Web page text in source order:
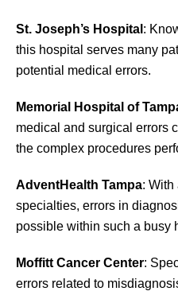
St. Joseph’s Hospital :
this hospital serves many
potential medical errors.
Memorial Hospital of
medical and surgical errors
the complex procedures
AdventHealth Tampa: With
specialties, errors in
possible within such a busy
Moffitt Cancer Center:
errors related to